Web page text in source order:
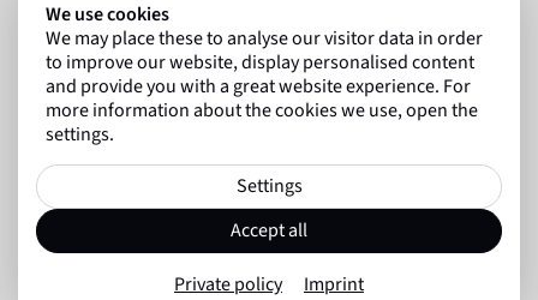
We use cookies
We may place these to analyse our visitor data in order
to improve our website, display personalised content
and provide you with a great website experience. For
more information about the cookies we use, open the
settings.
Settings
Accept all
Private policy Imprint